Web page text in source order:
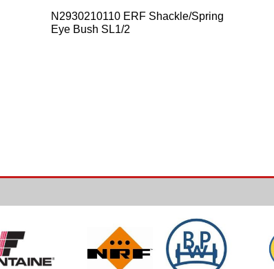
N2930210110 ERF Shackle/Spring
Eye Bush SL1/2